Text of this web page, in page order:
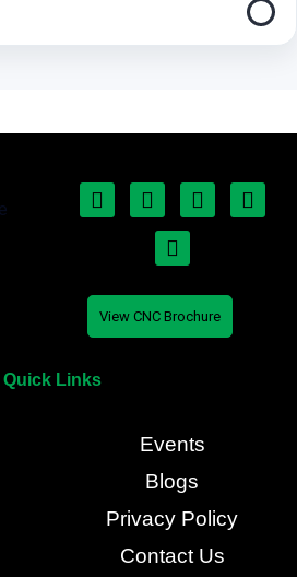
View CNC Brochure
Quick Links
Events
Blogs
Privacy Policy
Contact Us